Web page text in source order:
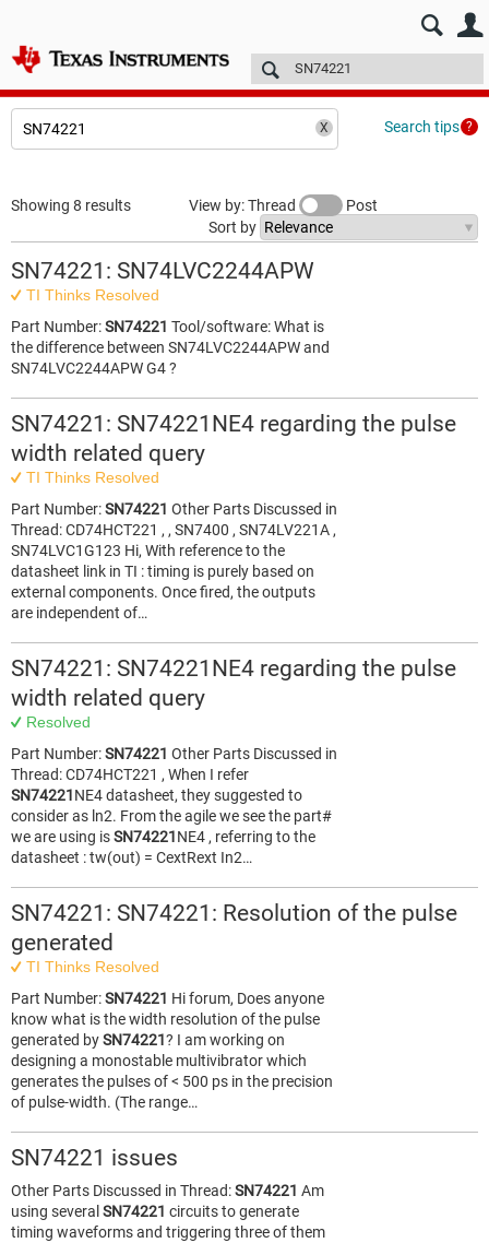
E2E™ design support > Technical articles
Search tips
Showing 8 results View by: Thread
Post
Sort by
SN74221: SN74LVC2244APW
TI Thinks Resolved
Part Number:SN74221 Tool/software: What is
the difference between SN74LVC2244APW and
SN74LVC2244APW G4 ?
SN74221: SN74221NE4 regarding the pulse
width related query
TI Thinks Resolved
Part Number:SN74221 Other Parts Discussed in
Thread: CD74HCT221 , , SN7400 , SN74LV221A ,
SN74LVC1G123 Hi, With reference to the
datasheet link in TI : timing is purely based on
external components. Once fired, the outputs
are independent of…
SN74221: SN74221NE4 regarding the pulse
width related query
Resolved
Part Number:SN74221 Other Parts Discussed in
Thread: CD74HCT221 , When I refer
SN74221NE4 datasheet, they suggested to
consider as ln2. From the agile we see the part#
we are using isSN74221NE4 , referring to the
datasheet : tw(out) = CextRext In2…
SN74221: SN74221: Resolution of the pulse
generated
TI Thinks Resolved
Part Number:SN74221 Hi forum, Does anyone
know what is the width resolution of the pulse
generated bySN74221? I am working on
designing a monostable multivibrator which
generates the pulses of < 500 ps in the precision
of pulse-width. (The range…
SN74221 issues
Other Parts Discussed in Thread:SN74221 Am
using several SN74221 circuits to generate
timing waveforms and triggering three of them